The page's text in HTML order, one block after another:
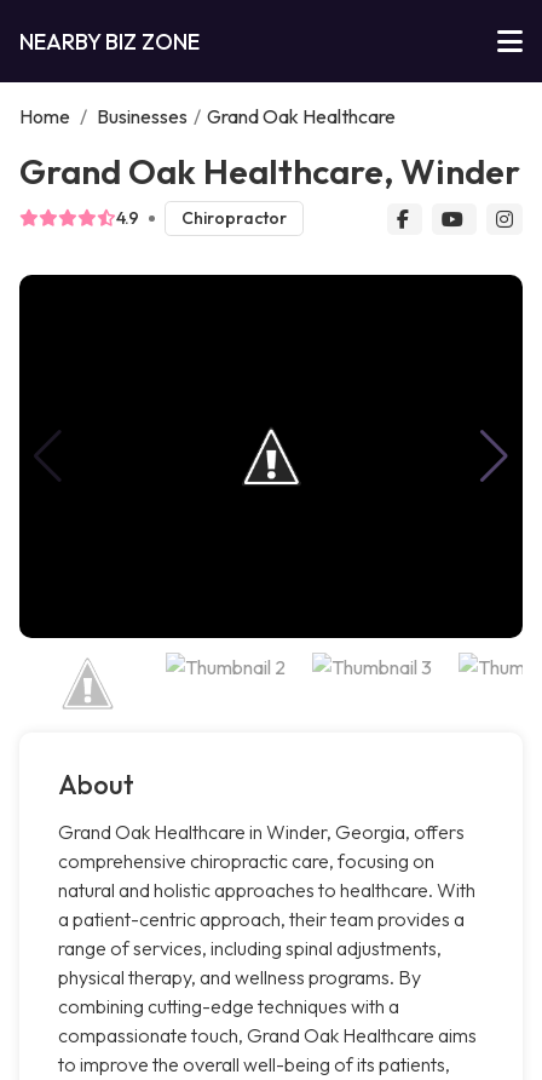
NEARBY BIZ ZONE
Home / Businesses / Grand Oak Healthcare
Grand Oak Healthcare, Winder
4.9 Chiropractor
About
Grand Oak Healthcare in Winder, Georgia, offers
comprehensive chiropractic care, focusing on
natural and holistic approaches to healthcare. With
a patient-centric approach, their team provides a
range of services, including spinal adjustments,
physical therapy, and wellness programs. By
combining cutting-edge techniques with a
compassionate touch, Grand Oak Healthcare aims
to improve the overall well-being of its patients,